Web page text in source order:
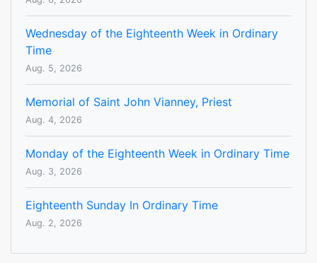
Wednesday of the Eighteenth Week in Ordinary
Time
Aug. 5, 2026
Memorial of Saint John Vianney, Priest
Aug. 4, 2026
Monday of the Eighteenth Week in Ordinary Time
Aug. 3, 2026
Eighteenth Sunday In Ordinary Time
Aug. 2, 2026